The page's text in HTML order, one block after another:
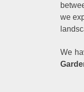
we
We